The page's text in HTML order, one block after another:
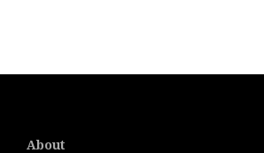
About